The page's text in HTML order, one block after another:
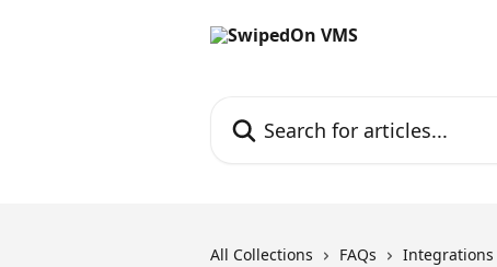
All Collections FAQs
Integrations